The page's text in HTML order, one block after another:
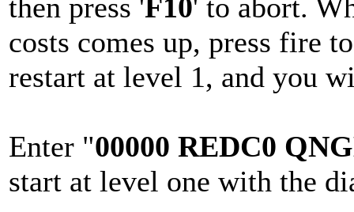
then press 'F10' to abort.
costs comes up, press fire
restart at level 1, and you
Enter "00000 REDC0
start at level one with the